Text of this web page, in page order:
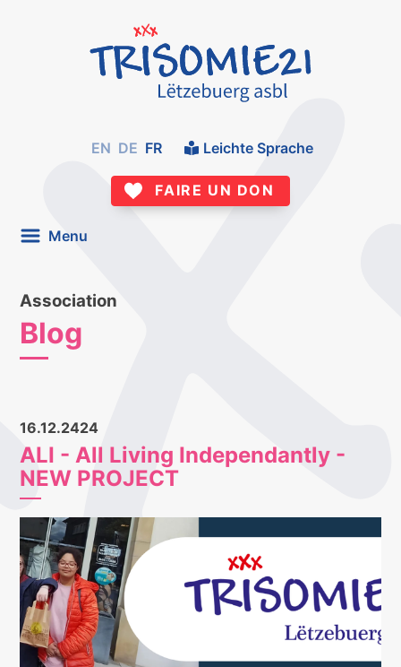
EN DE FR Leichte Sprache
FAIRE UN DON
Menu
Association
Blog
16.12.2424
ALI - All Living Independantly -
NEW PROJECT